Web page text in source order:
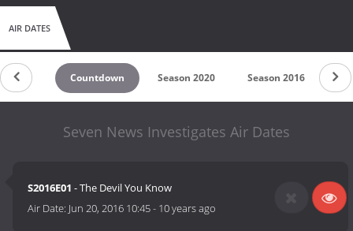
AIR DATES
Countdown Season 2020 Season 2016
Seven News Investigates Air Dates
S2016E01 - The Devil You Know
Air Date: Jun 20, 2016 10:45- 10 years ago